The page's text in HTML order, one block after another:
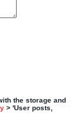
the storage and
> 'User posts,